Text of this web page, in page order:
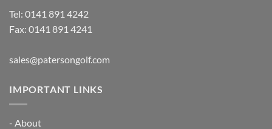
Tel: 0141 891 4242
Fax: 0141 891 4241
sales@patersongolf.com
IMPORTANT LINKS
- About